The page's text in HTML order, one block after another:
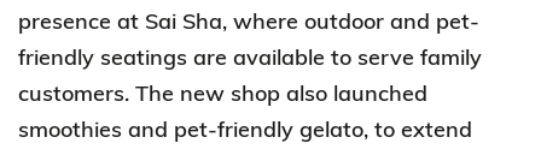
presence at Sai Sha, where outdoor and pet-
friendly seatings are available to serve family
customers. The new shop also launched
smoothies and pet-friendly gelato, to extend